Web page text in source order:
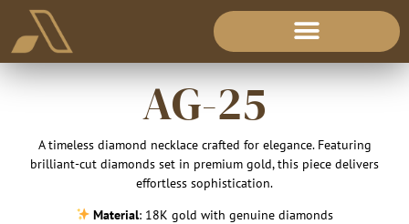
AG-25
A timeless diamond necklace crafted for elegance. Featuring
brilliant-cut diamonds set in premium gold, this piece delivers
effortless sophistication.
Material: 18K gold with genuine diamonds